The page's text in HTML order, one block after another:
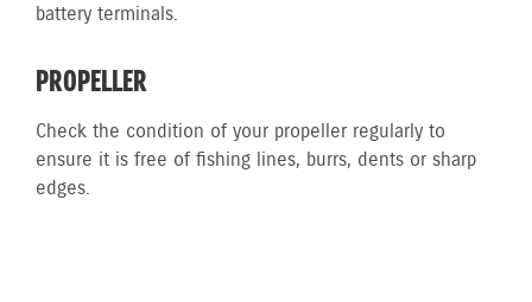
battery terminals.
PROPELLER
Check the condition of your propeller regularly to
ensure it is free of fishing lines, burrs, dents or sharp
edges.